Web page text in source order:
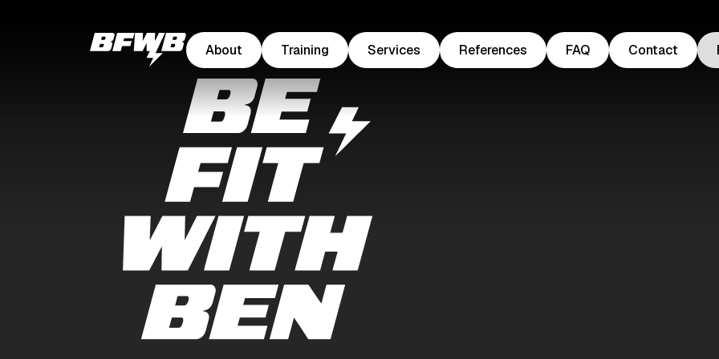
About Training Services References FAQ Contact